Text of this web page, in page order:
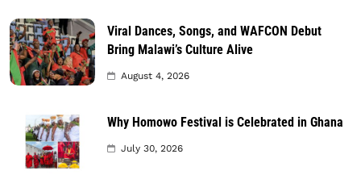
Viral Dances, Songs, and WAFCON Debut
Bring Malawi’s Culture Alive
August 4, 2026
Why Homowo Festival is Celebrated in Ghana
July 30, 2026